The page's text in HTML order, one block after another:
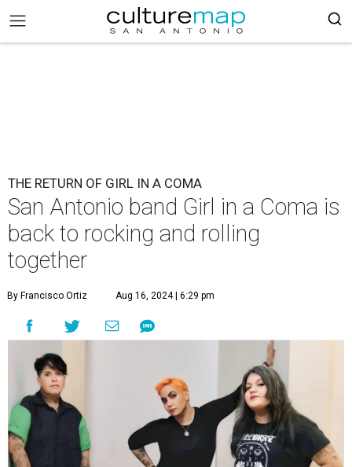
THE RETURN OF GIRL IN A COMA
San Antonio band Girl in a Coma is
back to rocking and rolling
together
By Francisco Ortiz Aug 16, 2024 | 6:29 pm